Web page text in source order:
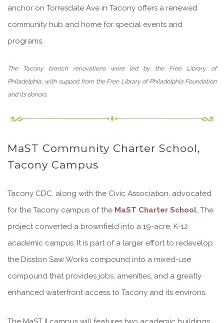
anchor on Torresdale Ave in Tacony offers a renewed
community hub and home for special events and
programs.
The Tacony branch renovations were led by the Free Library of
Philadelphia, with support from the Free Library of Philadelphia Foundation
and its donors.
MaST Community Charter School,
Tacony Campus
Tacony CDC, along with the Civic Association, advocated
for the Tacony campus of the MaST Charter School. The
project converted a brownfield into a 19-acre, K-12
academic campus. It is part of a larger effort to redevelop
the Disston Saw Works compound into a mixed-use
compound that provides jobs, amenities, and a greatly
enhanced waterfront access to Tacony and its environs.